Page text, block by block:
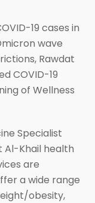
19 cases in
wave
Rawdat
COVID-19
of Wellness
Specialist
Al-Khail health
are
a wide range
obesity,